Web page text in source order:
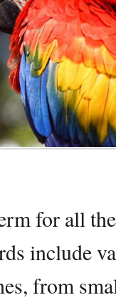
for all
include
from